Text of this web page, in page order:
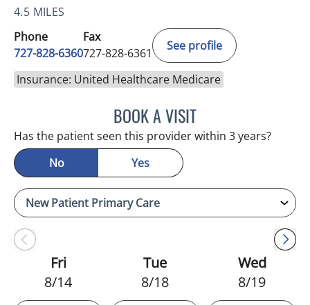
4.5 MILES
Phone
727-828-6360
Fax
727-828-6361
See profile
Insurance: United Healthcare Medicare
BOOK A VISITADEEL S FAROOQI, APRN
Has the patient seen this provider within 3 years?
No
Yes
Fri
8/14
Tue
8/18
Wed
8/19